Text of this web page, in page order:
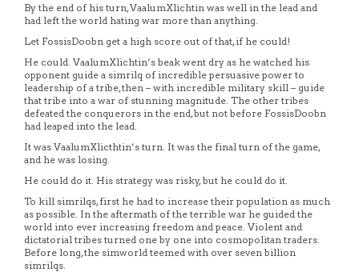
By the end of his turn, VaalumXlichtin was well in the lead and
had left the world hating war more than anything.
Let FossisDoobn get a high score out of that, if he could!
He could. VaalumXlichtin’s beak went dry as he watched his
opponent guide a simrilq of incredible persuasive power to
leadership of a tribe, then – with incredible military skill – guide
that tribe into a war of stunning magnitude. The other tribes
defeated the conquerors in the end, but not before FossisDoobn
had leaped into the lead.
It was VaalumXlicthtin’s turn. It was the final turn of the game,
and he was losing.
He could do it. His strategy was risky, but he could do it.
To kill simrilqs, first he had to increase their population as much
as possible. In the aftermath of the terrible war he guided the
world into ever increasing freedom and peace. Violent and
dictatorial tribes turned one by one into cosmopolitan traders.
Before long, the simworld teemed with over seven billion
simrilqs.